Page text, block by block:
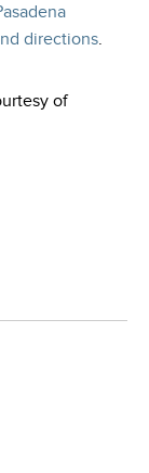
directions.
of